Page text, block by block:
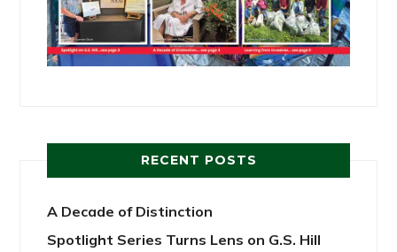
RECENT POSTS
A Decade of Distinction
Spotlight Series Turns Lens on G.S. Hill